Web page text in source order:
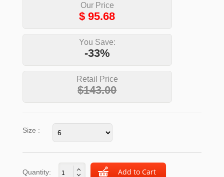
Our Price
$95.68
You Save:
-33%
Retail Price
$143.00
Size :
Quantity: